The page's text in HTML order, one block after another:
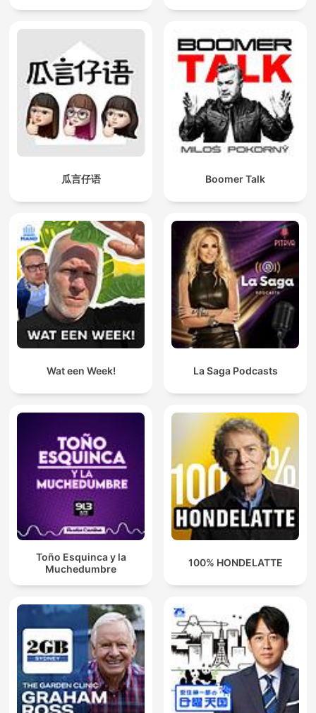
瓜言仔语 Boomer Talk
Wat een Week! La Saga Podcasts
Toño Esquinca y la
Muchedumbre
100% HONDELATTE